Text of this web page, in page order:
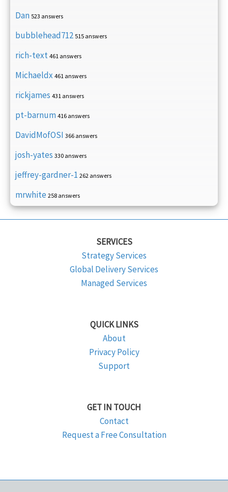
Dan 523 answers
bubblehead712 515 answers
rich-text 461 answers
Michaeldx 461 answers
rickjames 431 answers
pt-barnum 416 answers
DavidMofOSI 366 answers
josh-yates 330 answers
jeffrey-gardner-1 262 answers
mrwhite 258 answers
SERVICES
Strategy Services
Global Delivery Services
Managed Services
QUICK LINKS
About
Privacy Policy
Support
GET IN TOUCH
Contact
Request a Free Consultation